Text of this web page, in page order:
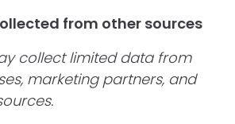
from other sources
collect limited data from
marketing partners, and